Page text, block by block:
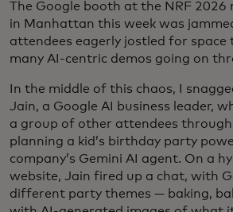
The Google booth at the NRF 2026
in Manhattan this week was
attendees eagerly jostled for space
many AI-centric demos going on
In the middle of this chaos, I
Jain, a Google AI business leader,
a group of other attendees
planning a kid’s birthday party
company’s Gemini AI agent. On a
website, Jain fired up a chat, with
different party themes — baking,